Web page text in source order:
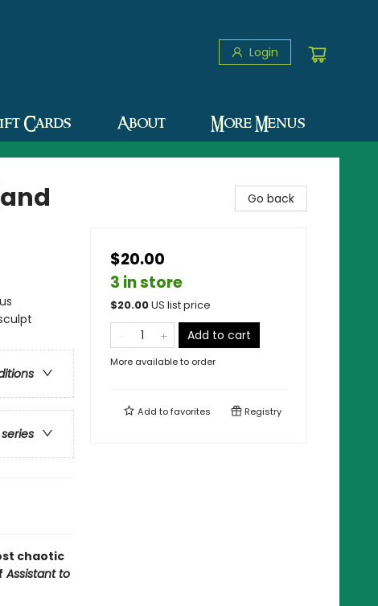
Login
Cards About More Menus
chaotic
Assistant to
Go back
$20.00
3 in store
$20.00US list price
Add to cart
More available to order
Add tofavorites Registry